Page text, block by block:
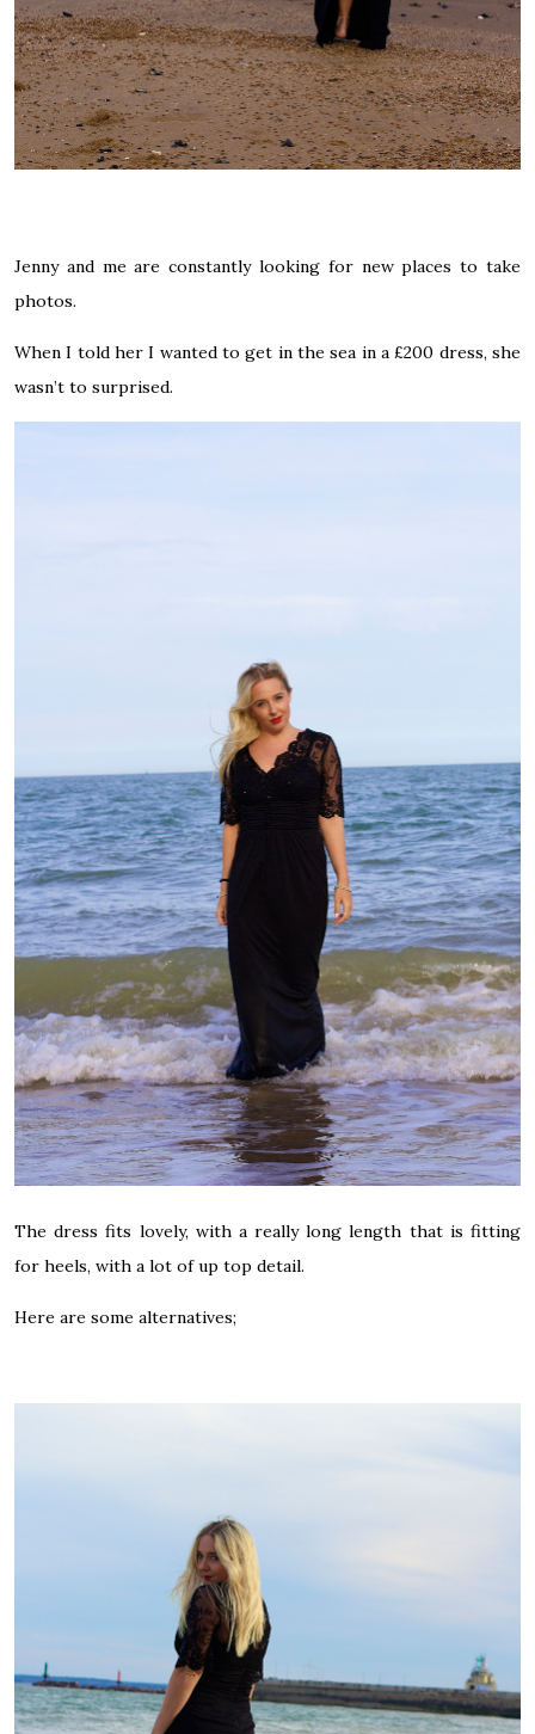
Jenny and me are constantly looking for new places to take
photos.
When I told her I wanted to get in the sea in a £200 dress, she
wasn’t to surprised.
The dress fits lovely, with a really long length that is fitting
for heels, with a lot of up top detail.
Here are some alternatives;